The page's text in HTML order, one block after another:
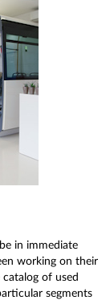
in immediate
working on their
of used
segments